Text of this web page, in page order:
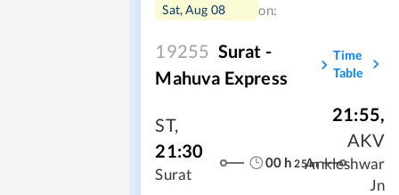
Sat, Aug 08
on:
19255 Surat -
Mahuva Express
Time
Table
ST,
21:30
Surat
00 h 25m
21:55,
AKV
Ankleshwar
Jn